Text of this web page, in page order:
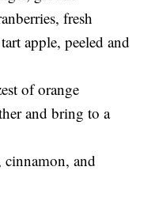
fresh
and
and bring to a
cinnamon, and